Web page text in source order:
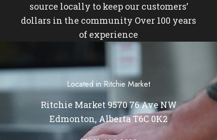
source locally to keep our customers’
dollars in the community Over 100 years
of experience
Located in Ritchie Market
Ritchie Market 9570 76 Ave NW
Edmonton, Alberta T6C 0K2